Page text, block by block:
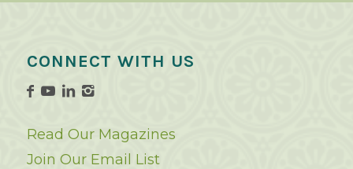
CONNECT WITH US
Read Our Magazines
Join Our Email List